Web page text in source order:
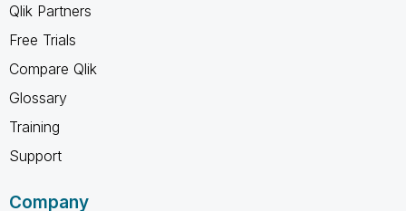
Qlik Partners
Free Trials
Compare Qlik
Glossary
Training
Support
Company